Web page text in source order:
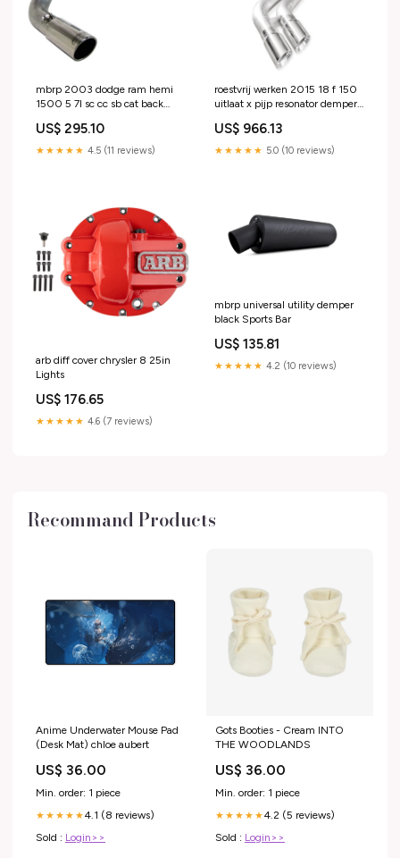
mbrp 2003 dodge ram hemi
1500 5 7l sc cc sb cat back
cherokee-esi2211054
US$ 295.10
★★★★★ 4.5 (11 reviews)
roestvrij werken 2015 18 f 150
uitlaat x pijp resonator demper
achterband 1984-ford-f-150-
esi7093665
US$ 966.13
★★★★★ 5.0 (10 reviews)
arb diff cover chrysler 8 25in
Lights
US$ 176.65
★★★★★ 4.6 (7 reviews)
mbrp universal utility demper
black Sports Bar
US$ 135.81
★★★★★ 4.2 (10 reviews)
Recommand Products
Anime Underwater Mouse Pad
(Desk Mat) chloe aubert
US$ 36.00
Min. order: 1 piece
★★★★★4.1 (8 reviews)
Sold : Login>>
Gots Booties - Cream INTO
THE WOODLANDS
US$ 36.00
Min. order: 1 piece
★★★★★4.2 (5 reviews)
Sold : Login>>